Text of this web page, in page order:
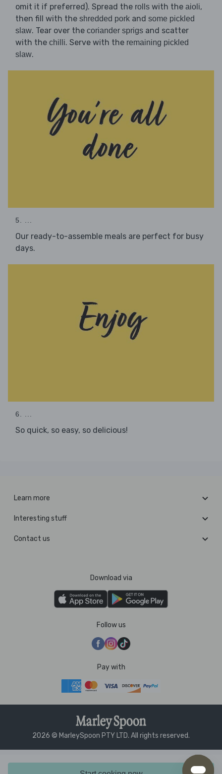
omit it if preferred). Spread the rolls with the aioli,
then fill with the shredded pork and some pickled
slaw. Tear over the coriander sprigs and scatter
with the chilli. Serve with the remaining pickled
slaw.
5. ...
Our ready-to-assemble meals are perfect for busy
days.
6. ...
So quick, so easy, so delicious!
Learn more
Interesting stuff
Contact us
Download via
Follow us
Pay with
2026 © MarleySpoon PTY LTD. All rights reserved.